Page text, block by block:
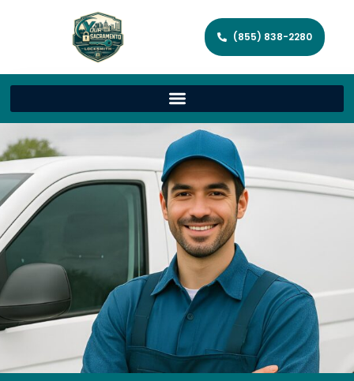
(855) 838-2280